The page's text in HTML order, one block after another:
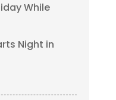
While
Night in